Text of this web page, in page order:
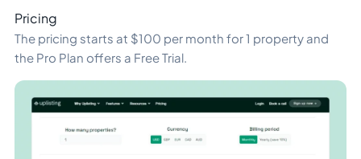
Pricing
The pricing starts at $100 per month for 1 property and
the Pro Plan offers a Free Trial.